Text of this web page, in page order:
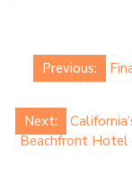
Post
navigation
Previous:
Next:
Beachfront Hotel